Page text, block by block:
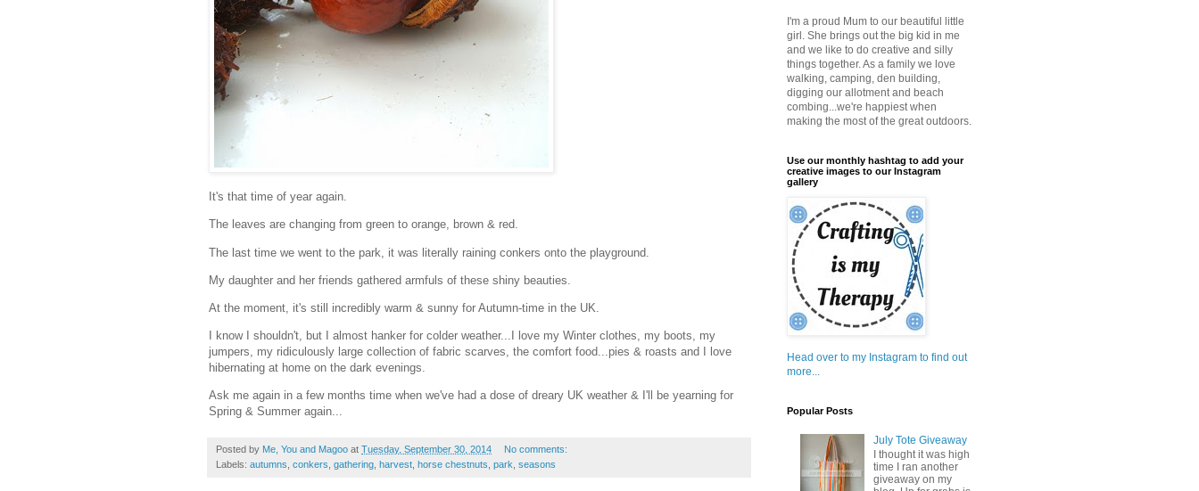
It's that time of year again.
The leaves are changing from green to orange, brown & red.
The last time we went to the park, it was literally raining conkers onto the playground.
My daughter and her friends gathered armfuls of these shiny beauties.
At the moment, it's still incredibly warm & sunny for Autumn-time in the UK.
I know I shouldn't, but I almost hanker for colder weather...I love my Winter clothes, my boots, my
jumpers, my ridiculously large collection of fabric scarves, the comfort food...pies & roasts and I love
hibernating at home on the dark evenings.
Ask me again in a few months time when we've had a dose of dreary UK weather & I'll be yearning for
Spring & Summer again...
Posted by Me, You and Magoo at Tuesday, September 30, 2014
No comments:
Labels: autumns conkers gathering harvest horse chestnuts park seasons
I'm a proud Mum to our beautiful little
girl. She brings out the big kid in me
and we like to do creative and silly
things together. As a family we love
walking, camping, den building,
digging our allotment and beach
combing...we're happiest when
making the most of the great outdoors.
Use our monthly hashtag to add your
creative images to our Instagram
gallery
Head over to my Instagram to find out
more...
Popular Posts
July Tote Giveaway
I thought it was high
time I ran another
giveaway on my